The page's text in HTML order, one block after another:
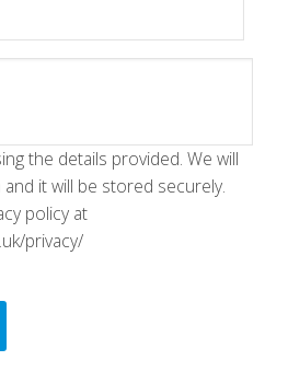
the details provided. We will
it will be stored securely.
policy at
privacy/